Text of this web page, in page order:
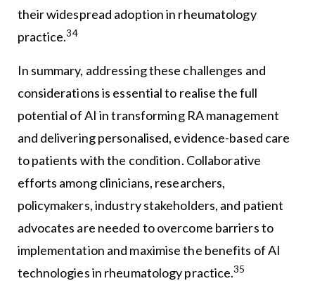
their widespread adoption in rheumatology
practice.34
In summary, addressing these challenges and
considerations is essential to realise the full
potential of AI in transforming RA management
and delivering personalised, evidence-based care
to patients with the condition. Collaborative
efforts among clinicians, researchers,
policymakers, industry stakeholders, and patient
advocates are needed to overcome barriers to
implementation and maximise the benefits of AI
technologies in rheumatology practice.35